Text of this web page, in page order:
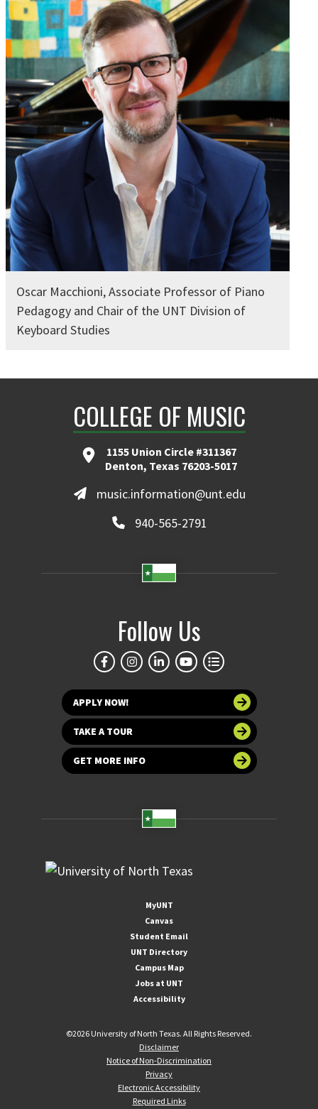
Oscar Macchioni, Associate Professor of Piano
Pedagogy and Chair of the UNT Division of
Keyboard Studies
COLLEGE OF MUSIC
1155 Union Circle #311367
Denton, Texas 76203-5017
music.information@unt.edu
940-565-2791
Follow Us
APPLY NOW!
TAKE A TOUR
GET MORE INFO
MyUNT
Canvas
Student Email
UNT Directory
Campus Map
Jobs at UNT
Accessibility
©2026 University of North Texas. All Rights Reserved.
Disclaimer
Notice of Non-Discrimination
Privacy
Electronic Accessibility
Required Links